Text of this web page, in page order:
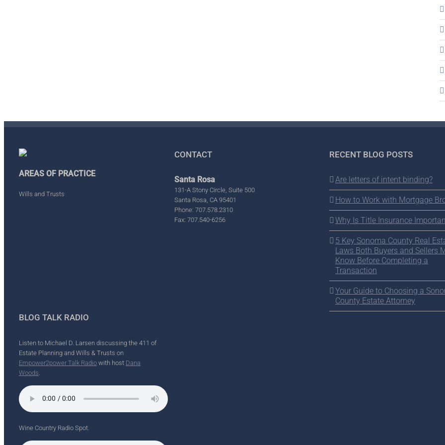
AREAS OF PRACTICE
Wills and Trusts
CONTACT
Santa Rosa
131-A Stony Circle, Suite 500
Santa Rosa, CA 95401
Phone: 707.578.2310
Fax: 707.540-6256
RECENT BLOG POSTS
Are letters of intent binding?
How to Work with Mortgage
Why Is Title Insurance
5 Key Sonoma County Real
Laws Both Buyers and Sellers
Know Before Completing a
Transaction
Your Guide to Choosing a
County Estate Attorney
BLOG TALK RADIO
Listen to Michael D. Larsen discussing the 411 of
Estate Planning and Wills & Trusts on
Empower2power Talk Radio with host Dana
Woods
Wine Country Radio Spot.